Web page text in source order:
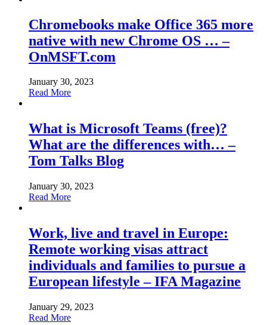
Chromebooks make Office 365 more
native with new Chrome OS … –
OnMSFT.com
January 30, 2023
Read More
What is Microsoft Teams (free)?
What are the differences with… –
Tom Talks Blog
January 30, 2023
Read More
Work, live and travel in Europe:
Remote working visas attract
individuals and families to pursue a
European lifestyle – IFA Magazine
January 29, 2023
Read More